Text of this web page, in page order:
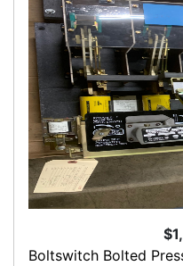
Boltswitch Bolted